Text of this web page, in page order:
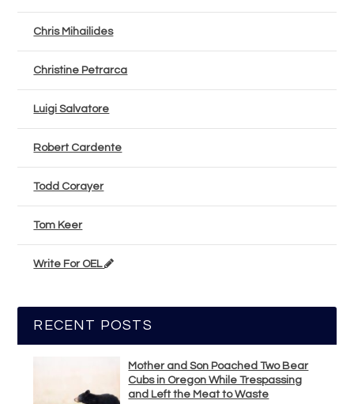
Chris Mihailides
Christine Petrarca
Luigi Salvatore
Robert Cardente
Todd Corayer
Tom Keer
Write For OEL
RECENT POSTS
Mother and Son Poached Two Bear
Cubs in Oregon While Trespassing
and Left the Meat to Waste